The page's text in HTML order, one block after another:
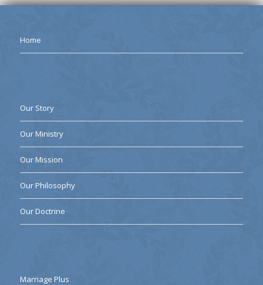
Home
Our Story
Our Ministry
Our Mission
Our Philosophy
Our Doctrine
Marriage Plus